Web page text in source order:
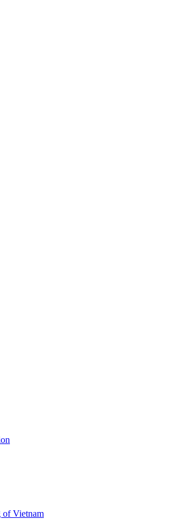
of Vietnam